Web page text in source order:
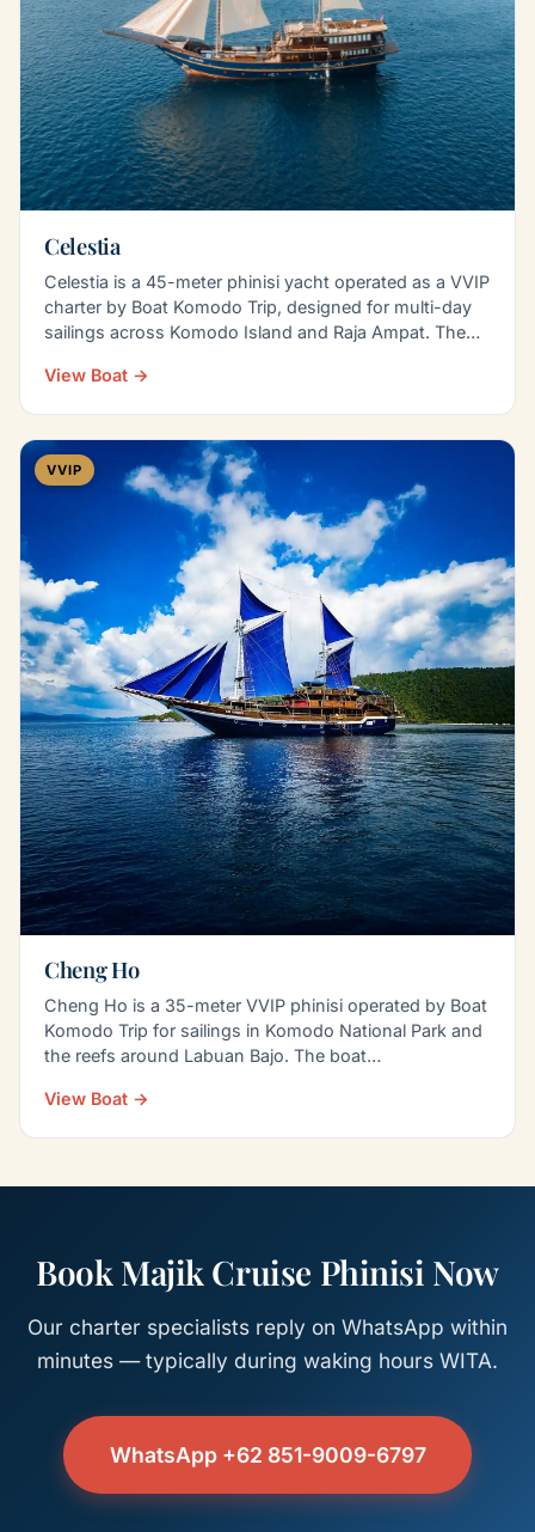
Celestia
Celestia is a 45-meter phinisi yacht operated as a VVIP
charter by Boat Komodo Trip, designed for multi-day
sailings across Komodo Island and Raja Ampat. The…
View Boat →
VVIP
Cheng Ho
Cheng Ho is a 35-meter VVIP phinisi operated by Boat
Komodo Trip for sailings in Komodo National Park and
the reefs around Labuan Bajo. The boat
View Boat →
Book Majik Cruise Phinisi Now
Our charter specialists reply on WhatsApp within
minutes — typically during waking hours WITA.
WhatsApp +62 851-9009-6797